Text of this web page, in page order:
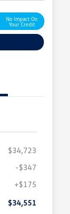
No Impact On
Your Credit
$34,723
-$347
+$175
$34,551